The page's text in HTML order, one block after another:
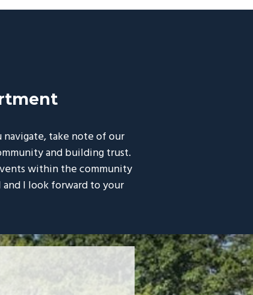
take note of our
and building trust.
within the community
I look forward to your